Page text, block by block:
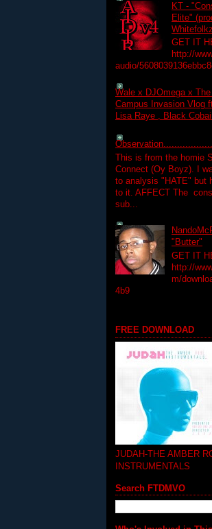
KT -
Elite"
GET IT
http://
audio/
Wale x DJOmega x The
Campus Invasion Vlog
Lisa Raye , Black
This is from the homie
Connect (Oy Boyz). I
to analysis "HATE" but
to it. AFFECT The
sub...
"Butter"
GET IT
http://
m/
4b9
FREE DOWNLOAD
JUDAH-THE AMBER
INSTRUMENTALS
Search FTDMVO